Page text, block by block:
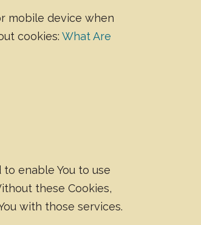
mobile device when
cookies: What Are
enable You to use
these Cookies,
with those services.